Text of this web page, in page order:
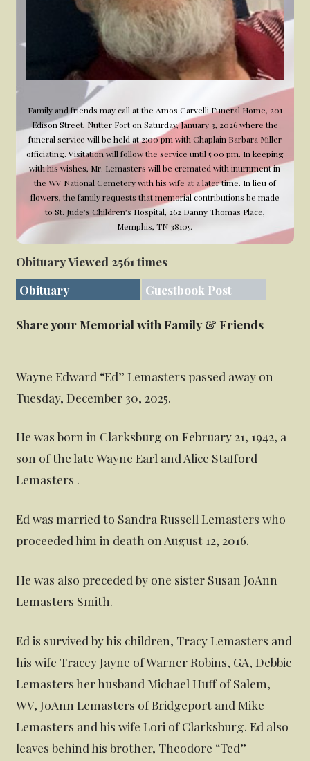
Family and friends may call at the Amos Carvelli Funeral Home, 201
Edison Street, Nutter Fort on Saturday, January 3, 2026 where the
funeral service will be held at 2:00 pm with Chaplain Barbara Miller
officiating. Visitation will follow the service until 5:00 pm. In keeping
with his wishes, Mr. Lemasters will be cremated with inurnment in
the WV National Cemetery with his wife at a later time. In lieu of
flowers, the family requests that memorial contributions be made
to St. Jude’s Children’s Hospital, 262 Danny Thomas Place,
Memphis, TN 38105.
Obituary Viewed 2561 times
Obituary
Guestbook Post
Share your Memorial with Family & Friends
Wayne Edward “Ed” Lemasters passed away on
Tuesday, December 30, 2025.
He was born in Clarksburg on February 21, 1942, a
son of the late Wayne Earl and Alice Stafford
Lemasters .
Ed was married to Sandra Russell Lemasters who
proceeded him in death on August 12, 2016.
He was also preceded by one sister Susan JoAnn
Lemasters Smith.
Ed is survived by his children, Tracy Lemasters and
his wife Tracey Jayne of Warner Robins, GA, Debbie
Lemasters her husband Michael Huff of Salem,
WV, JoAnn Lemasters of Bridgeport and Mike
Lemasters and his wife Lori of Clarksburg. Ed also
leaves behind his brother, Theodore “Ted”